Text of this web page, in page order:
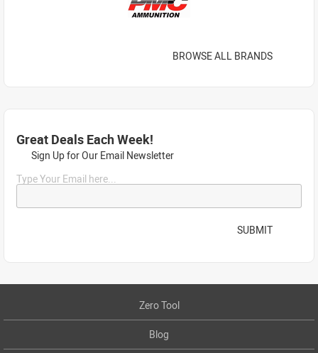
BROWSE ALL BRANDS
Great Deals Each Week!
Sign Up for Our Email Newsletter
Type Your Email here...
SUBMIT
Zero Tool
Blog